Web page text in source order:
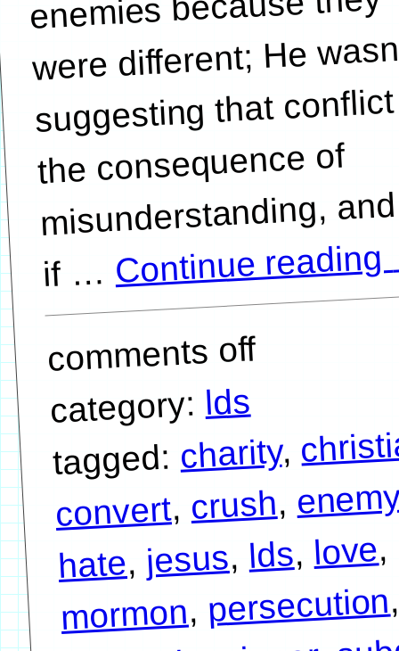
were different; He
suggesting that
the consequence of
misunderstanding,
… Continue reading
comments off
category:lds
tagged:charity,
convert, crush, enemy
hate, jesus, lds, love,
mormon, persecution